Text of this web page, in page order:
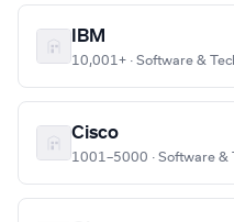
IBM
10,001+ · Software &
Cisco
1001–5000 · Software &